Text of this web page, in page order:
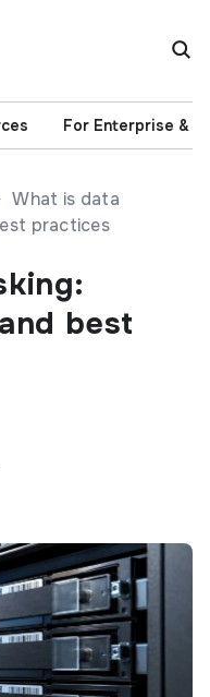
For Enterprise &
What is data
practices
best